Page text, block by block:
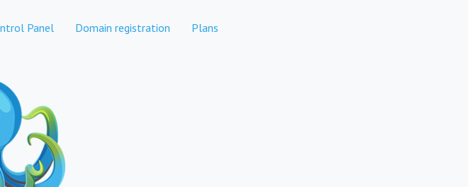
Panel Domain registration Plans